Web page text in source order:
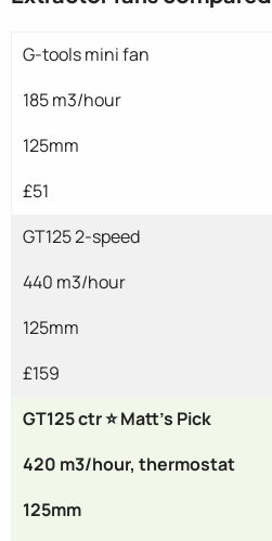
G-tools mini fan
185 m3/hour
125mm
£51
GT125 2-speed
440 m3/hour
125mm
£159
GT125 ctr ⭐ Matt's Pick
420 m3/hour, thermostat
125mm